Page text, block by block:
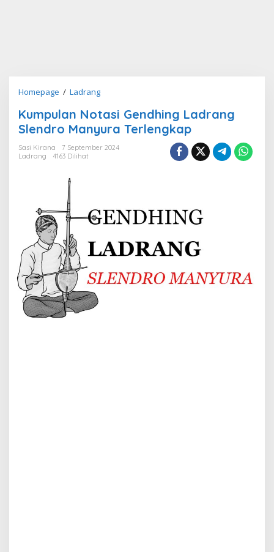
Homepage / LadrangKumpulan
Gendhing
Ladrang
Manyura
Kumpulan Notasi Gendhing Ladrang
Slendro Manyura Terlengkap
Sasi Kirana
7 September 2024
Ladrang
4163 Dilihat